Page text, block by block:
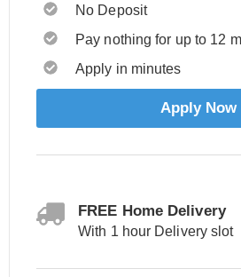
No Deposit
Pay nothing for up to 12
Apply in minutes
Apply Now
FREE Home Delivery
With 1 hour Delivery slot